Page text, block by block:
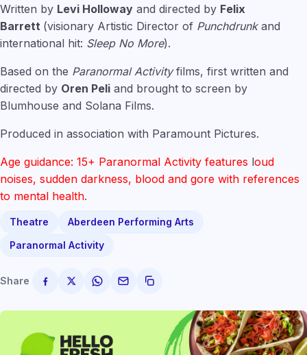
Written by Levi Holloway and directed by Felix
Barrett (visionary Artistic Director of Punchdrunkand
international hit: Sleep No More).
Based on the Paranormal Activityfilms, first written and
directed by Oren Peli and brought to screen by
Blumhouse and Solana Films.
Produced in association with Paramount Pictures.
Age guidance: 15+ Paranormal Activity features loud
noises, sudden darkness, blood and gore with references
to mental health.
Theatre
Aberdeen Performing Arts
Paranormal Activity
Share